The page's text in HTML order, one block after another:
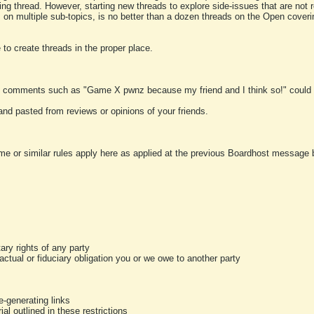
thread. However, starting new threads to explore side-issues that are
multiple sub-topics, is no better than a dozen threads on the Open
create threads in the proper place.
such as "Game X pwnz because my friend and I think so!"
pasted from reviews or opinions of your friends.
or similar rules apply here as applied at the previous Boardhost
rights of any party
or fiduciary obligation you or we owe to another party
generating links
outlined in these restrictions